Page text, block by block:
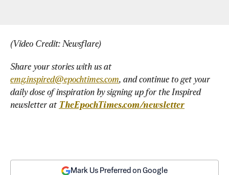
(Video Credit: Newsflare)
Share your stories with us at
emg.inspired@epochtimes.com, and continue to get your
daily dose of inspiration by signing up for the Inspired
newsletter at TheEpochTimes.com/newsletter
Mark Us Preferred on Google